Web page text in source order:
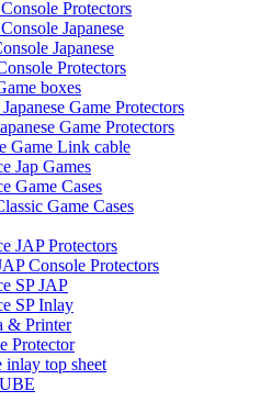
Protectors
Japanese
Japanese
Protectors
boxes
Game Protectors
Game Protectors
Game Link cable
Jap Games
Game Cases
Game Cases
JAP Protectors
Console Protectors
SP JAP
SP Inlay
& Printer
Protector
inlay top sheet